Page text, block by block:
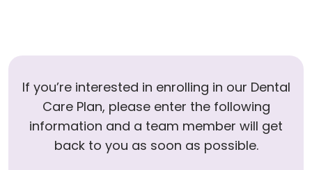
If you’re interested in enrolling in our Dental
Care Plan, please enter the following
information and a team member will get
back to you as soon as possible.